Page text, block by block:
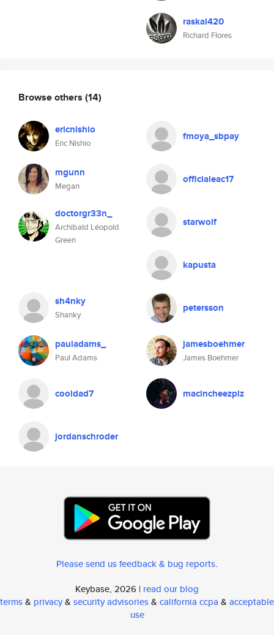
raskal420
Richard Flores
Browse others (14)
ericnishio
Eric Nishio
fmoya_sbpay
mgunn
Megan
officialeac17
doctorgr33n_
Archibald Léopold
Green
starwolf
kapusta
sh4nky
Shanky
petersson
pauladams_
Paul Adams
jamesboehmer
James Boehmer
cooldad7 macincheezplz
jordanschroder
Please send us feedback & bug reports.
Keybase, 2026 | read our blog
terms& privacy& security advisories& california ccpa & acceptable
use